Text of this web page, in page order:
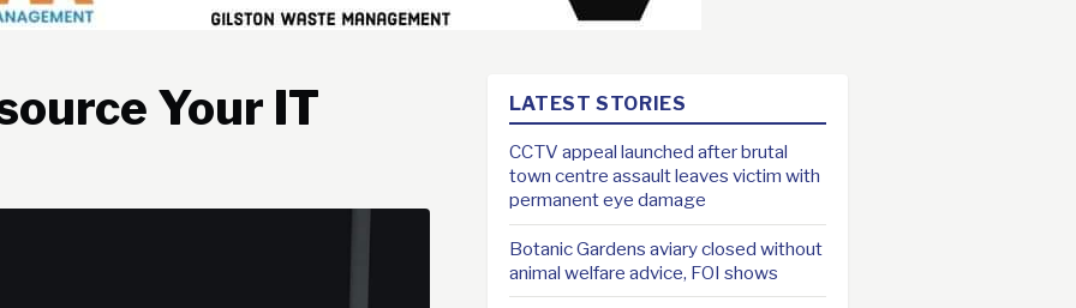
Your IT
LATEST STORIES
CCTV appeal launched after brutal
town centre assault leaves victim with
permanent eye damage
Botanic Gardens aviary closed without
animal welfare advice, FOI shows